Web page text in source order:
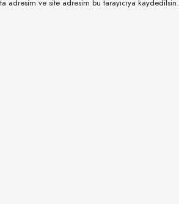
adresim ve site adresim bu tarayıcıya kaydedilsin.